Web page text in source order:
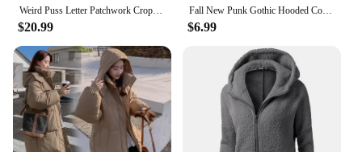
Weird Puss Letter Patchwork Crop Jacket Women Y2K Zipper Wild Basic Full Sleeve Varsity Uniform Streetwear Casual Autumn Coat
$20.99
Fall New Punk Gothic Hooded Coat Plain Color Lace Up Zip Overcoat For Women Long Sleeve Trench Longline Outwear тренч женский
$6.99